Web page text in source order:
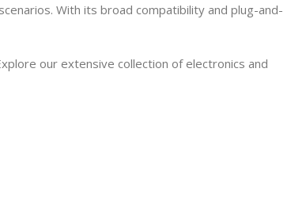
With its broad compatibility and plug-and-
our extensive collection of electronics and